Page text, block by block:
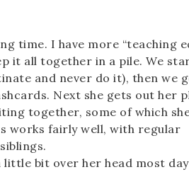
time. I have more “teaching
it all together in a pile. We
and never do it), then we
Next she gets out her
together, some of which
works fairly well, with regular
bit over her head most